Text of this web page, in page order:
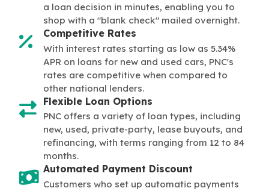
a loan decision in minutes, enabling you to
shop with a "blank check" mailed overnight.
Competitive Rates
With interest rates starting as low as 5.34%
APR on loans for new and used cars, PNC's
rates are competitive when compared to
other national lenders.
Flexible Loan Options
PNC offers a variety of loan types, including
new, used, private-party, lease buyouts, and
refinancing, with terms ranging from 12 to 84
months.
Automated Payment Discount
Customers who set up automatic payments